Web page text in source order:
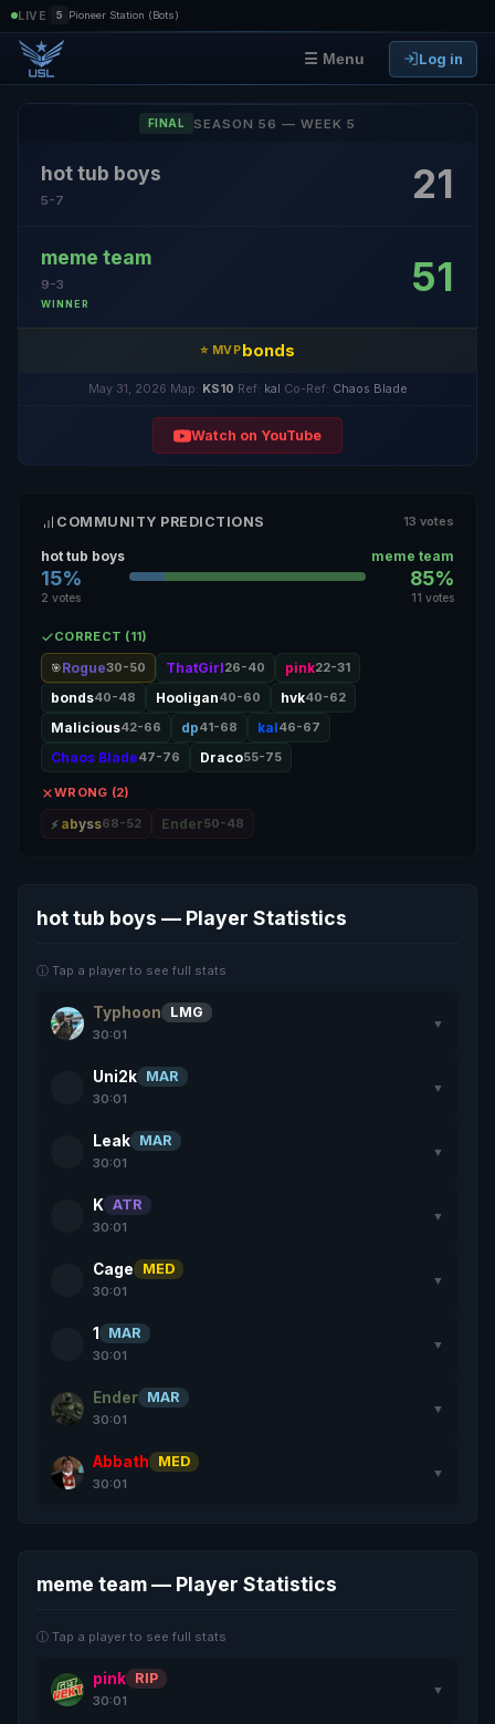
LIVE 5 Pioneer Station (Bots)
☰ Menu Log in
FINAL SEASON 56 — WEEK 5
hot tub boys
5-7 21
meme team
9-3
WINNER
51
⭐ MVPbonds
May 31, 2026 Map: KS10 Ref: kal Co-Ref: Chaos Blade
Watch on YouTube
COMMUNITY PREDICTIONS 13 votes
hot tub boys
15%
2 votes
meme team
85%
11 votes
CORRECT (11)
🎯Rogue30-50 ThatGirl26-40 pink22-31
bonds40-48 Hooligan40-60 hvk40-62
Malicious42-66 dp41-68 kal46-67
Chaos Blade47-76 Draco55-75
WRONG (2)
abyss68-52 Ender50-48
hot tub boys — Player Statistics
ⓘ Tap a player to see full stats
Typhoon LMG
30:01
▼
Uni2k MAR
30:01
▼
Leak MAR
30:01
▼
K ATR
30:01
▼
Cage MED
30:01
▼
1 MAR
30:01
▼
Ender MAR
30:01
▼
Abbath MED
30:01
▼
meme team — Player Statistics
ⓘ Tap a player to see full stats
pink RIP
30:01
▼